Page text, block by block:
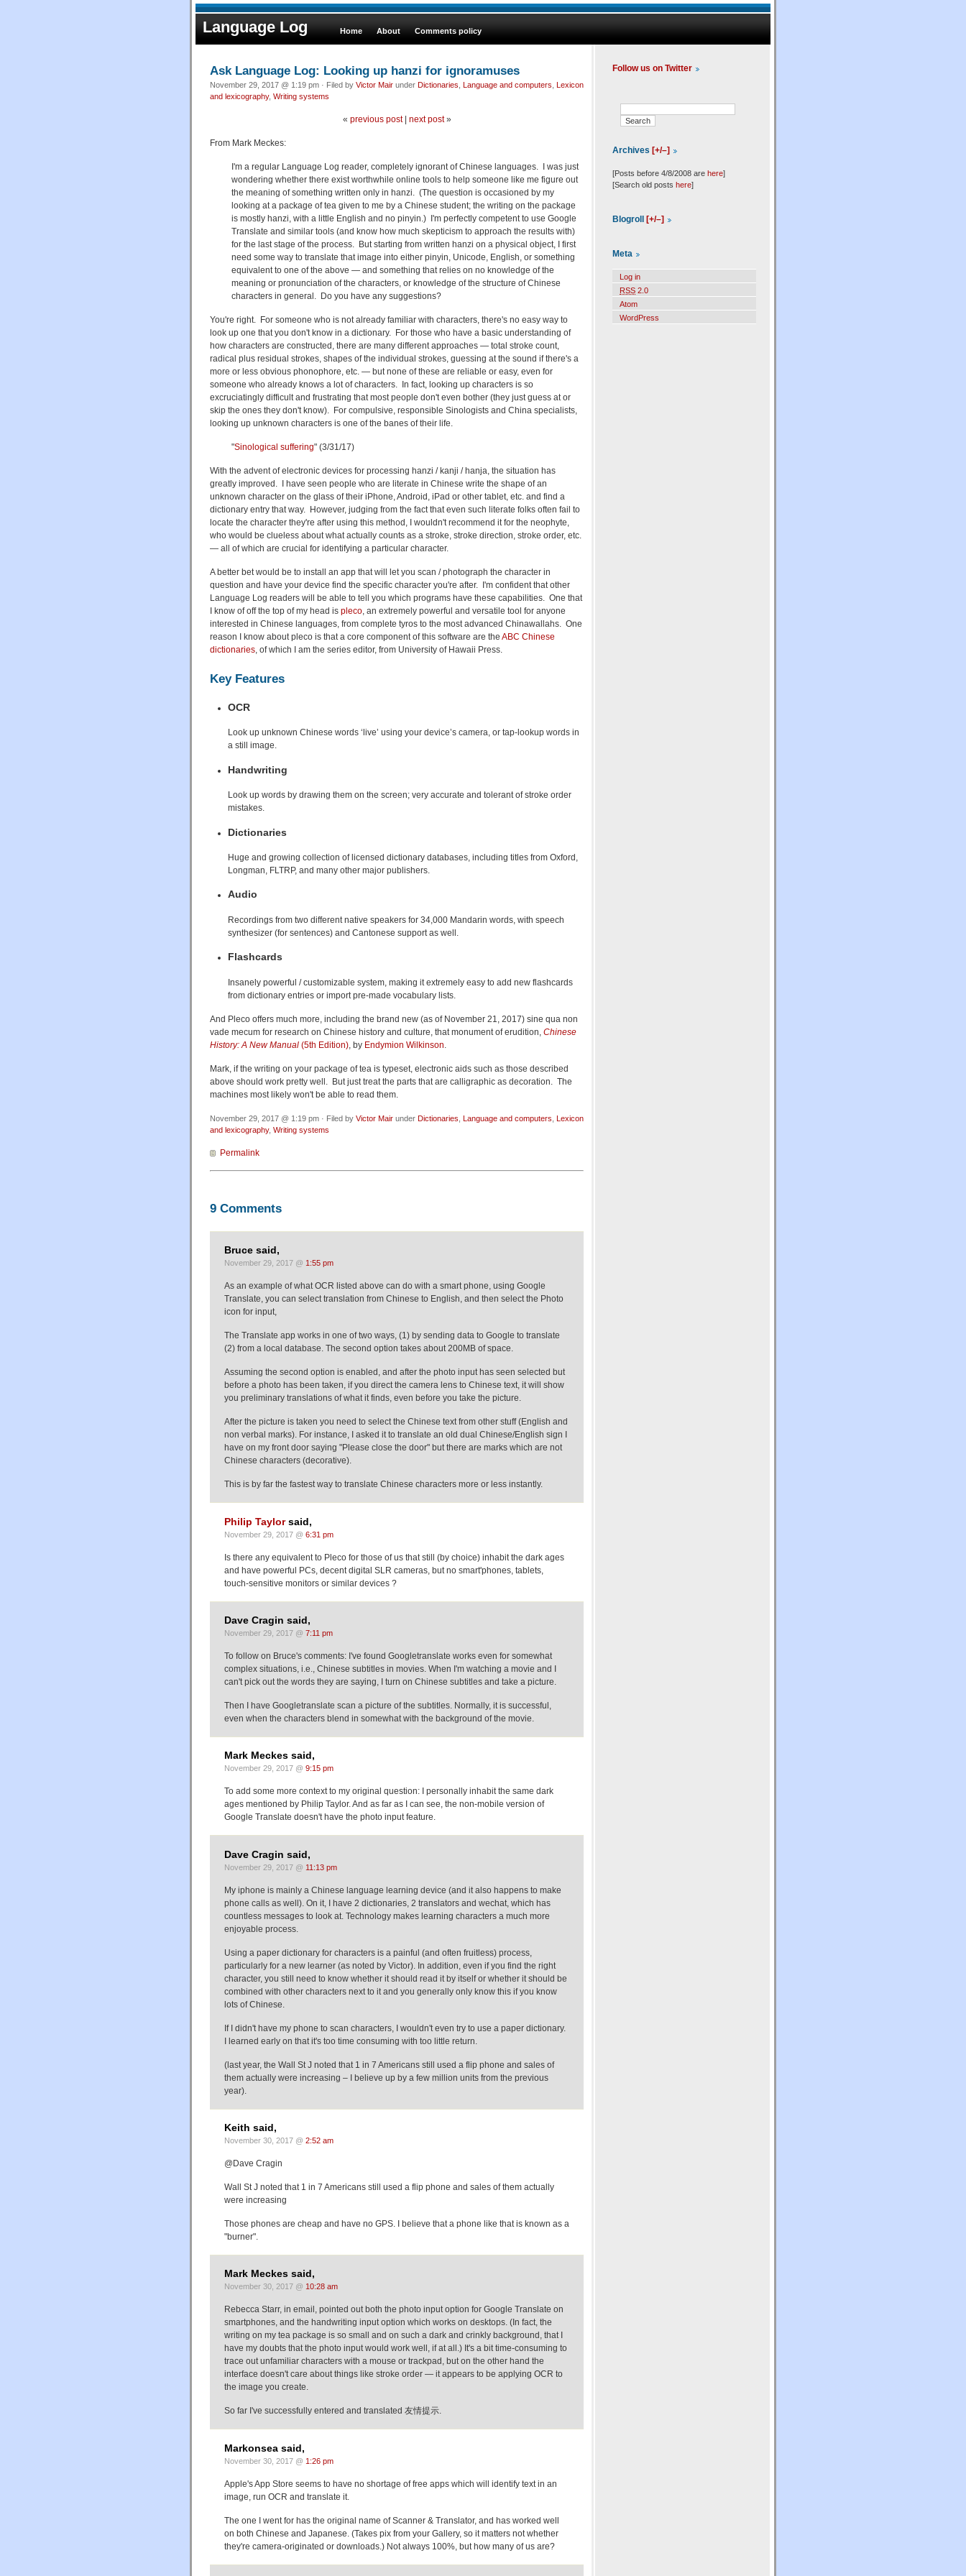
Language Log Home About Comments policy
Ask Language Log: Looking up hanzi for ignoramuses
November 29, 2017 @ 1:19 pm · Filed by Victor Mair under Dictionaries Language and computers Lexicon
and lexicography, Writing systems
« previous post| next post»
From Mark Meckes:
I'm a regular Language Log reader, completely ignorant of Chinese languages. I was just
wondering whether there exist worthwhile online tools to help someone like me figure out
the meaning of something written only in hanzi. (The question is occasioned by my
looking at a package of tea given to me by a Chinese student; the writing on the package
is mostly hanzi, with a little English and no pinyin.) I'm perfectly competent to use Google
Translate and similar tools (and know how much skepticism to approach the results with)
for the last stage of the process. But starting from written hanzi on a physical object, I first
need some way to translate that image into either pinyin, Unicode, English, or something
equivalent to one of the above — and something that relies on no knowledge of the
meaning or pronunciation of the characters, or knowledge of the structure of Chinese
characters in general. Do you have any suggestions?
You're right. For someone who is not already familiar with characters, there's no easy way to
look up one that you don't know in a dictionary. For those who have a basic understanding of
how characters are constructed, there are many different approaches — total stroke count,
radical plus residual strokes, shapes of the individual strokes, guessing at the sound if there's a
more or less obvious phonophore, etc. — but none of these are reliable or easy, even for
someone who already knows a lot of characters. In fact, looking up characters is so
excruciatingly difficult and frustrating that most people don't even bother (they just guess at or
skip the ones they don't know). For compulsive, responsible Sinologists and China specialists,
looking up unknown characters is one of the banes of their life.
"Sinological suffering" (3/31/17)
With the advent of electronic devices for processing hanzi / kanji / hanja, the situation has
greatly improved. I have seen people who are literate in Chinese write the shape of an
unknown character on the glass of their iPhone, Android, iPad or other tablet, etc. and find a
dictionary entry that way. However, judging from the fact that even such literate folks often fail to
locate the character they're after using this method, I wouldn't recommend it for the neophyte,
who would be clueless about what actually counts as a stroke, stroke direction, stroke order, etc.
— all of which are crucial for identifying a particular character.
A better bet would be to install an app that will let you scan / photograph the character in
question and have your device find the specific character you're after. I'm confident that other
Language Log readers will be able to tell you which programs have these capabilities. One that
I know of off the top of my head is pleco , an extremely powerful and versatile tool for anyone
interested in Chinese languages, from complete tyros to the most advanced Chinawallahs. One
reason I know about pleco is that a core component of this software are the ABC Chinese
dictionaries , of which I am the series editor, from University of Hawaii Press.
Key Features
OCR
Look up unknown Chinese words ‘live’ using your device’s camera, or tap-lookup words in
a still image.
Handwriting
Look up words by drawing them on the screen; very accurate and tolerant of stroke order
mistakes.
Dictionaries
Huge and growing collection of licensed dictionary databases, including titles from Oxford,
Longman, FLTRP, and many other major publishers.
Audio
Recordings from two different native speakers for 34,000 Mandarin words, with speech
synthesizer (for sentences) and Cantonese support as well.
Flashcards
Insanely powerful / customizable system, making it extremely easy to add new flashcards
from dictionary entries or import pre-made vocabulary lists.
And Pleco offers much more, including the brand new (as of November 21, 2017) sine qua non
vade mecum for research on Chinese history and culture, that monument of erudition, Chinese
History: A New Manual (5th Edition), by Endymion Wilkinson.
Mark, if the writing on your package of tea is typeset, electronic aids such as those described
above should work pretty well. But just treat the parts that are calligraphic as decoration. The
machines most likely won't be able to read them.
November 29, 2017 @ 1:19 pm · Filed by Victor Mair under Dictionaries Language and computers Lexicon
and lexicography, Writing systems
Permalink
9 Comments
Bruce said,
November 29, 2017 @ 1:55 pm
As an example of what OCR listed above can do with a smart phone, using Google
Translate, you can select translation from Chinese to English, and then select the Photo
icon for input,
The Translate app works in one of two ways, (1) by sending data to Google to translate
(2) from a local database. The second option takes about 200MB of space.
Assuming the second option is enabled, and after the photo input has seen selected but
before a photo has been taken, if you direct the camera lens to Chinese text, it will show
you preliminary translations of what it finds, even before you take the picture.
After the picture is taken you need to select the Chinese text from other stuff (English and
non verbal marks). For instance, I asked it to translate an old dual Chinese/English sign I
have on my front door saying "Please close the door" but there are marks which are not
Chinese characters (decorative).
This is by far the fastest way to translate Chinese characters more or less instantly.
Philip Taylorsaid,
November 29, 2017 @ 6:31 pm
Is there any equivalent to Pleco for those of us that still (by choice) inhabit the dark ages
and have powerful PCs, decent digital SLR cameras, but no smart'phones, tablets,
touch-sensitive monitors or similar devices ?
Dave Cragin said,
November 29, 2017 @ 7:11 pm
To follow on Bruce's comments: I've found Googletranslate works even for somewhat
complex situations, i.e., Chinese subtitles in movies. When I'm watching a movie and I
can't pick out the words they are saying, I turn on Chinese subtitles and take a picture.
Then I have Googletranslate scan a picture of the subtitles. Normally, it is successful,
even when the characters blend in somewhat with the background of the movie.
Mark Meckes said,
November 29, 2017 @ 9:15 pm
To add some more context to my original question: I personally inhabit the same dark
ages mentioned by Philip Taylor. And as far as I can see, the non-mobile version of
Google Translate doesn't have the photo input feature.
Dave Cragin said,
November 29, 2017 @ 11:13 pm
My iphone is mainly a Chinese language learning device (and it also happens to make
phone calls as well). On it, I have 2 dictionaries, 2 translators and wechat, which has
countless messages to look at. Technology makes learning characters a much more
enjoyable process.
Using a paper dictionary for characters is a painful (and often fruitless) process,
particularly for a new learner (as noted by Victor). In addition, even if you find the right
character, you still need to know whether it should read it by itself or whether it should be
combined with other characters next to it and you generally only know this if you know
lots of Chinese.
If I didn't have my phone to scan characters, I wouldn't even try to use a paper dictionary.
I learned early on that it's too time consuming with too little return.
(last year, the Wall St J noted that 1 in 7 Americans still used a flip phone and sales of
them actually were increasing – I believe up by a few million units from the previous
year).
Keith said,
November 30, 2017 @ 2:52 am
@Dave Cragin
Wall St J noted that 1 in 7 Americans still used a flip phone and sales of them actually
were increasing
Those phones are cheap and have no GPS. I believe that a phone like that is known as a
"burner".
Mark Meckes said,
November 30, 2017 @ 10:28 am
Rebecca Starr, in email, pointed out both the photo input option for Google Translate on
smartphones, and the handwriting input option which works on desktops. (In fact, the
writing on my tea package is so small and on such a dark and crinkly background, that I
have my doubts that the photo input would work well, if at all.) It's a bit time-consuming to
trace out unfamiliar characters with a mouse or trackpad, but on the other hand the
interface doesn't care about things like stroke order — it appears to be applying OCR to
the image you create.
So far I've successfully entered and translated 友情提示.
Markonsea said,
November 30, 2017 @ 1:26 pm
Apple's App Store seems to have no shortage of free apps which will identify text in an
image, run OCR and translate it.
The one I went for has the original name of Scanner & Translator, and has worked well
on both Chinese and Japanese. (Takes pix from your Gallery, so it matters not whether
they're camera-originated or downloads.) Not always 100%, but how many of us are?
Follow us on Twitter
Archives [+/–]
[Posts before 4/8/2008 are here]
[Search old posts here]
Blogroll [+/–]
Meta
Log in
RSS 2.0
Atom
WordPress